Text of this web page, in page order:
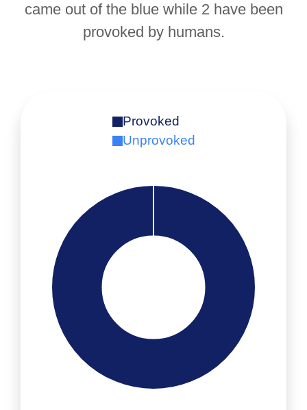
came out of the blue while 2 have been
provoked by humans.
Provoked
Unprovoked